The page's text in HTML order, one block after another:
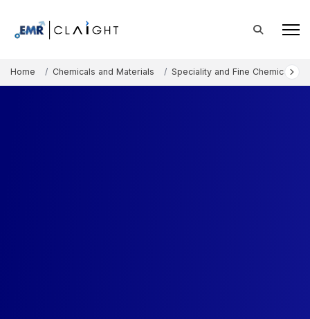
Home Chemicals and Materials Speciality and Fine Chemicals